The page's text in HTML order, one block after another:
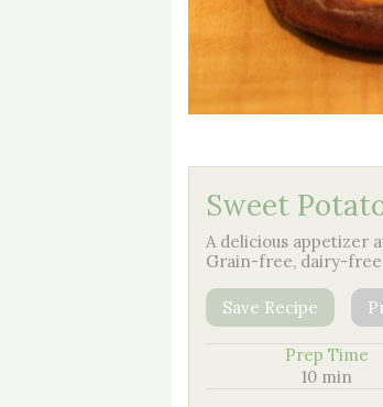
Sweet
A delicious appetizer
Grain-free, dairy-free
Save Recipe
Prep Time
10 min